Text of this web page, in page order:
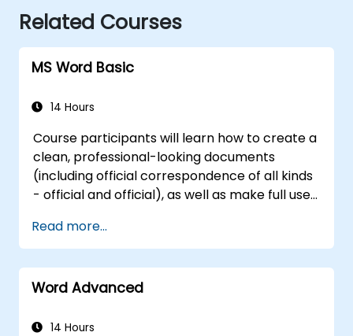
Related Courses
MS Word Basic
14 Hours
Course participants will learn how to create a
clean, professional-looking documents
(including official correspondence of all kinds
- official and official), as well as make full use
transparent flow of information in both the
shorter and longer documents.
Read more...
Word Advanced
14 Hours